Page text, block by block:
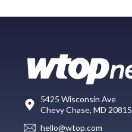
5425 Wisconsin Ave
Chevy Chase, MD 20815
hello@wtop.com